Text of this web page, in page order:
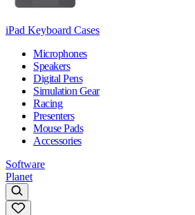
iPad Keyboard Cases
Microphones
Speakers
Digital Pens
Simulation Gear
Racing
Presenters
Mouse Pads
Accessories
Software
Planet